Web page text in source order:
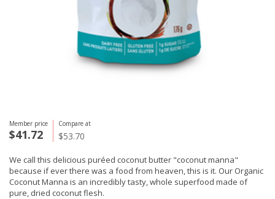
Member price
$41.72
Compare at
$53.70
We call this delicious puréed coconut butter "coconut manna"
because if ever there was a food from heaven, this is it. Our Organic
Coconut Manna is an incredibly tasty, whole superfood made of
pure, dried coconut flesh.